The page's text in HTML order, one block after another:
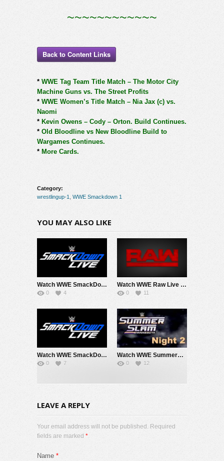
~~~~~~~~~~~~
Back to Content Links
* WWE Tag Team Title Match – The Motor City
Machine Guns vs. The Street Profits
* WWE Women’s Title Match – Nia Jax (c) vs.
Naomi
* Kevin Owens – Cody – Orton. Build Continues.
* Old Bloodline vs New Bloodline Build to
Wargames Continues.
* More Cards.
Category:
wrestlingup-1
WWE Smackdown 1
YOU MAY ALSO LIKE
Watch WWE SmackDown 8/7/26 Live Online Full Show | 7th August 2026
0 4
Watch WWE Raw Live Adfree 8/3/26 Live Online Full Show | 3rd August 2026
0 11
Watch WWE SmackDown 7/31/26 Live Online Full Show | 31st July 2026
0 7
Watch WWE SummerSlam 2026 Night 2 Sunday PPV Live 8/2/26 Live Online Full Show | 2nd August 2026
0 12
LEAVE A REPLY
Your email address will not be published. Required
fields are marked *
Name *